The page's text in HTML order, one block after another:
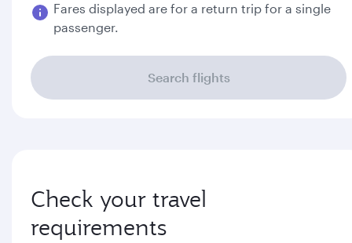
Fares displayed are for a return trip for a single
passenger.
Search flights
Check your travel
requirements